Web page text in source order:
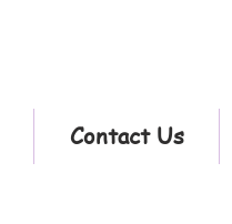
Contact Us